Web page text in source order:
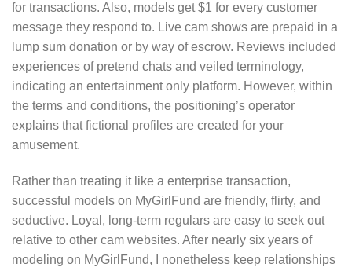
for transactions. Also, models get $1 for every customer
message they respond to. Live cam shows are prepaid in a
lump sum donation or by way of escrow. Reviews included
experiences of pretend chats and veiled terminology,
indicating an entertainment only platform. However, within
the terms and conditions, the positioning’s operator
explains that fictional profiles are created for your
amusement.
Rather than treating it like a enterprise transaction,
successful models on MyGirlFund are friendly, flirty, and
seductive. Loyal, long-term regulars are easy to seek out
relative to other cam websites. After nearly six years of
modeling on MyGirlFund, I nonetheless keep relationships